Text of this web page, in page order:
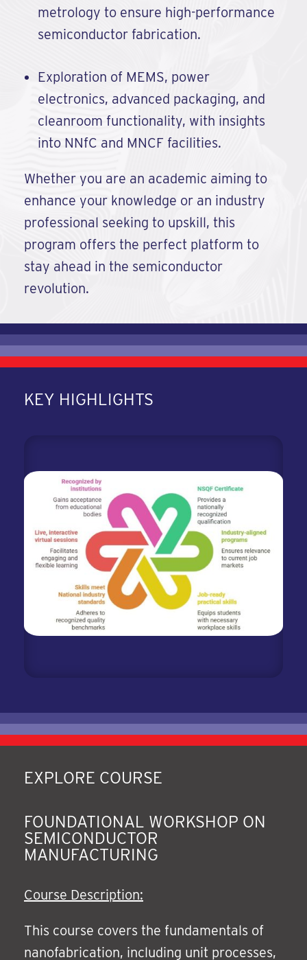
metrology to ensure high-performance
semiconductor fabrication.
Exploration of MEMS, power
electronics, advanced packaging, and
cleanroom functionality, with insights
into NNfC and MNCF facilities.
Whether you are an academic aiming to
enhance your knowledge or an industry
professional seeking to upskill, this
program offers the perfect platform to
stay ahead in the semiconductor
revolution.
KEY HIGHLIGHTS
EXPLORE COURSE
FOUNDATIONAL WORKSHOP ON
SEMICONDUCTOR
MANUFACTURING
Course Description:
This course covers the fundamentals of
nanofabrication, including unit processes,